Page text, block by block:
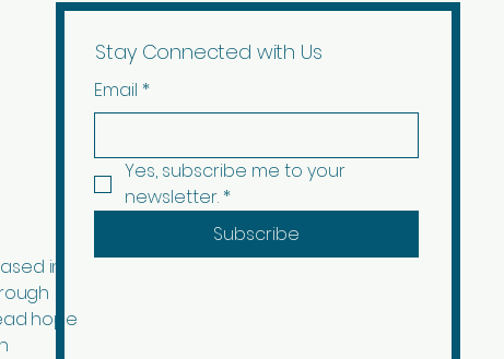
in
hope
Stay Connected with Us
Email *
Yes, subscribe me to your
newsletter. *
Subscribe